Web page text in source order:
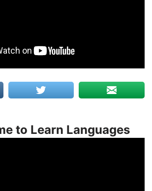
to Learn Languages